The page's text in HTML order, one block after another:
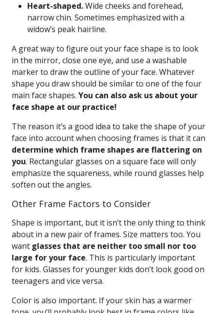
Heart-shaped.Wide cheeks and forehead,
narrow chin. Sometimes emphasized with a
widow’s peak hairline.
A great way to figure out your face shape is to look
in the mirror, close one eye, and use a washable
marker to draw the outline of your face. Whatever
shape you draw should be similar to one of the four
main face shapes. You can also ask us about your
face shape at our practice!
The reason it’s a good idea to take the shape of your
face into account when choosing frames is that it can
determine which frame shapes are flattering on
you. Rectangular glasses on a square face will only
emphasize the squareness, while round glasses help
soften out the angles.
Other Frame Factors to Consider
Shape is important, but it isn’t the only thing to think
about in a new pair of frames. Size matters too. You
want glasses that are neither too small nor too
large for your face. This is particularly important
for kids. Glasses for younger kids don’t look good on
teenagers and vice versa.
Color is also important. If your skin has a warmer